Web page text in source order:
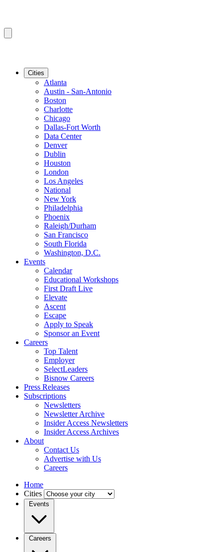
Cities
Atlanta
Austin - San-Antonio
Boston
Charlotte
Chicago
Dallas-Fort Worth
Data Center
Denver
Dublin
Houston
London
Los Angeles
National
New York
Philadelphia
Phoenix
Raleigh/Durham
San Francisco
South Florida
Washington, D.C.
Events
Calendar
Educational Workshops
First Draft Live
Elevate
Ascent
Escape
Apply to Speak
Sponsor an Event
Careers
Top Talent
Employer
SelectLeaders
Bisnow Careers
Press Releases
Subscriptions
Newsletters
Newsletter Archive
Insider Access Newsletters
Insider Access Archives
About
Contact Us
Advertise with Us
Careers
Home
Cities
Events
Careers